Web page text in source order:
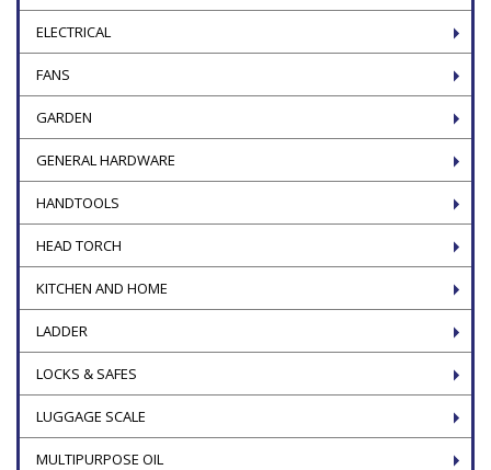
ELECTRICAL
FANS
GARDEN
GENERAL HARDWARE
HANDTOOLS
HEAD TORCH
KITCHEN AND HOME
LADDER
LOCKS & SAFES
LUGGAGE SCALE
MULTIPURPOSE OIL